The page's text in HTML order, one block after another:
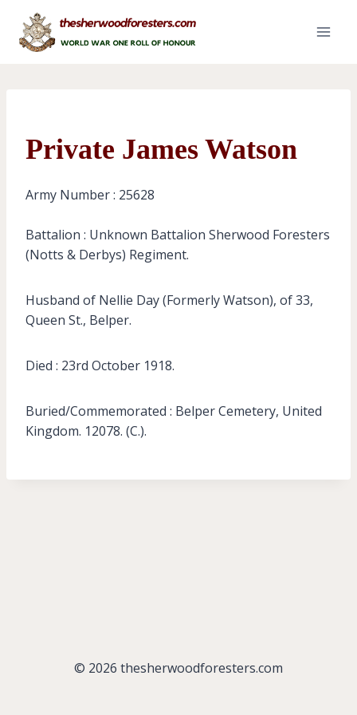
content
Private James Watson
Army Number : 25628
Battalion : Unknown Battalion Sherwood Foresters
(Notts & Derbys) Regiment.
Husband of Nellie Day (Formerly Watson), of 33,
Queen St., Belper.
Died : 23rd October 1918.
Buried/Commemorated : Belper Cemetery, United
Kingdom. 12078. (C.).
© 2026 thesherwoodforesters.com